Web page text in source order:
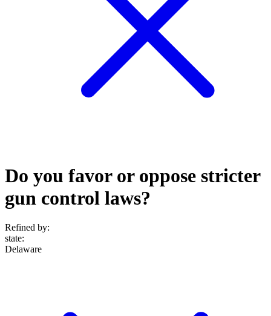
Do you favor or oppose stricter
gun control laws?
Refined by:
state:
Delaware